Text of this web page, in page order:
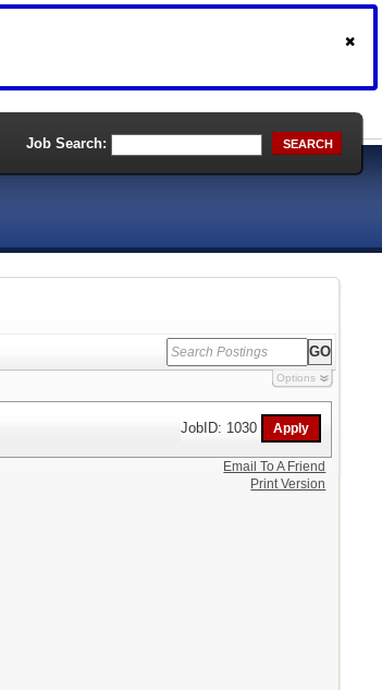
Job Search: SEARCH
Options
JobID: 1030
Email To A Friend
Print Version